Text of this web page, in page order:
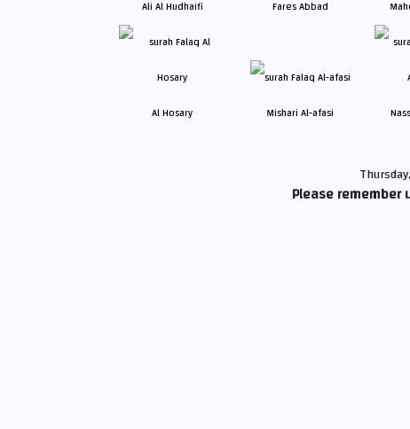
Ali Al Hudhaifi Fares Abbad
Al Hosary Mishari Al-afasi
Please remember